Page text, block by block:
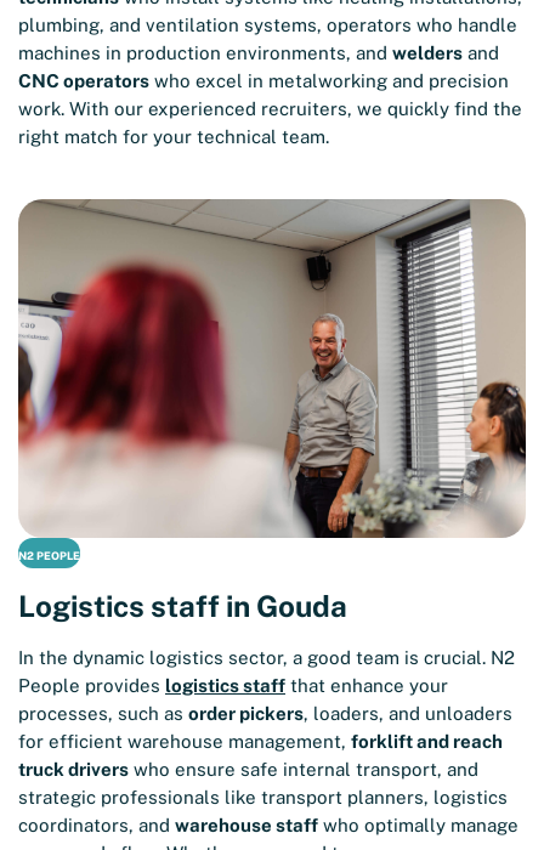
plumbing, and ventilation systems, operators who handle
machines in production environments, and welders and
CNC operators who excel in metalworking and precision
work. With our experienced recruiters, we quickly find the
right match for your technical team.
N2 PEOPLE
Logistics staff in Gouda
In the dynamic logistics sector, a good team is crucial. N2
People provides logistics staff that enhance your
processes, such as order pickers, loaders, and unloaders
for efficient warehouse management, forklift and reach
truck drivers who ensure safe internal transport, and
strategic professionals like transport planners, logistics
coordinators, and warehouse staff who optimally manage